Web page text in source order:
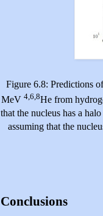
Figure 6.8: Predictions
MeV 4,6,8He from
that the nucleus has a
assuming that the
Conclusions